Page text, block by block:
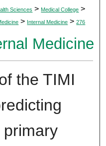
Sciences > Medical College >
> Internal Medicine > 276
Medicine
the TIMI